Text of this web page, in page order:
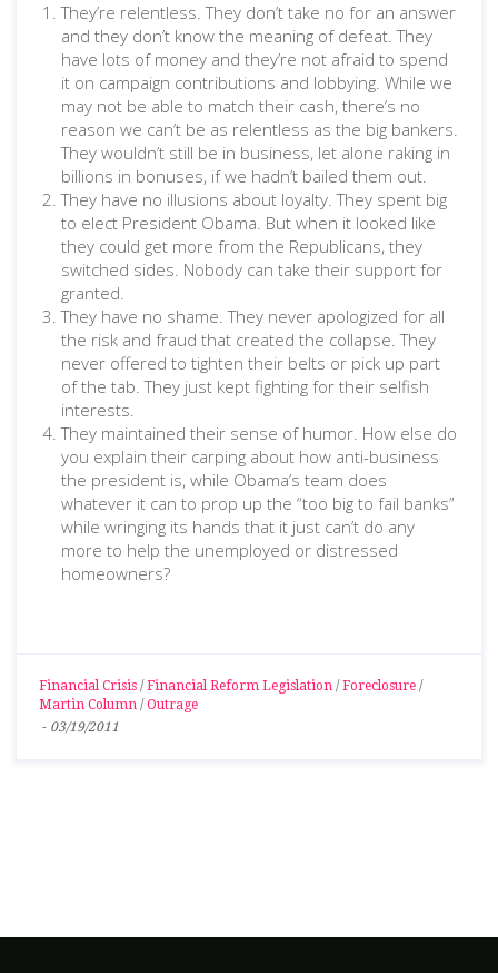
They’re relentless. They don’t take no for an answer
and they don’t know the meaning of defeat. They
have lots of money and they’re not afraid to spend
it on campaign contributions and lobbying. While we
may not be able to match their cash, there’s no
reason we can’t be as relentless as the big bankers.
They wouldn’t still be in business, let alone raking in
billions in bonuses, if we hadn’t bailed them out.
They have no illusions about loyalty. They spent big
to elect President Obama. But when it looked like
they could get more from the Republicans, they
switched sides. Nobody can take their support for
granted.
They have no shame. They never apologized for all
the risk and fraud that created the collapse. They
never offered to tighten their belts or pick up part
of the tab. They just kept fighting for their selfish
interests.
They maintained their sense of humor. How else do
you explain their carping about how anti-business
the president is, while Obama’s team does
whatever it can to prop up the “too big to fail banks”
while wringing its hands that it just can’t do any
more to help the unemployed or distressed
homeowners?
Financial Crisis / Financial Reform Legislation / Foreclosure /
Martin Column / Outrage
- 03/19/2011